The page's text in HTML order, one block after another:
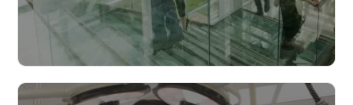
Cities & municipalities